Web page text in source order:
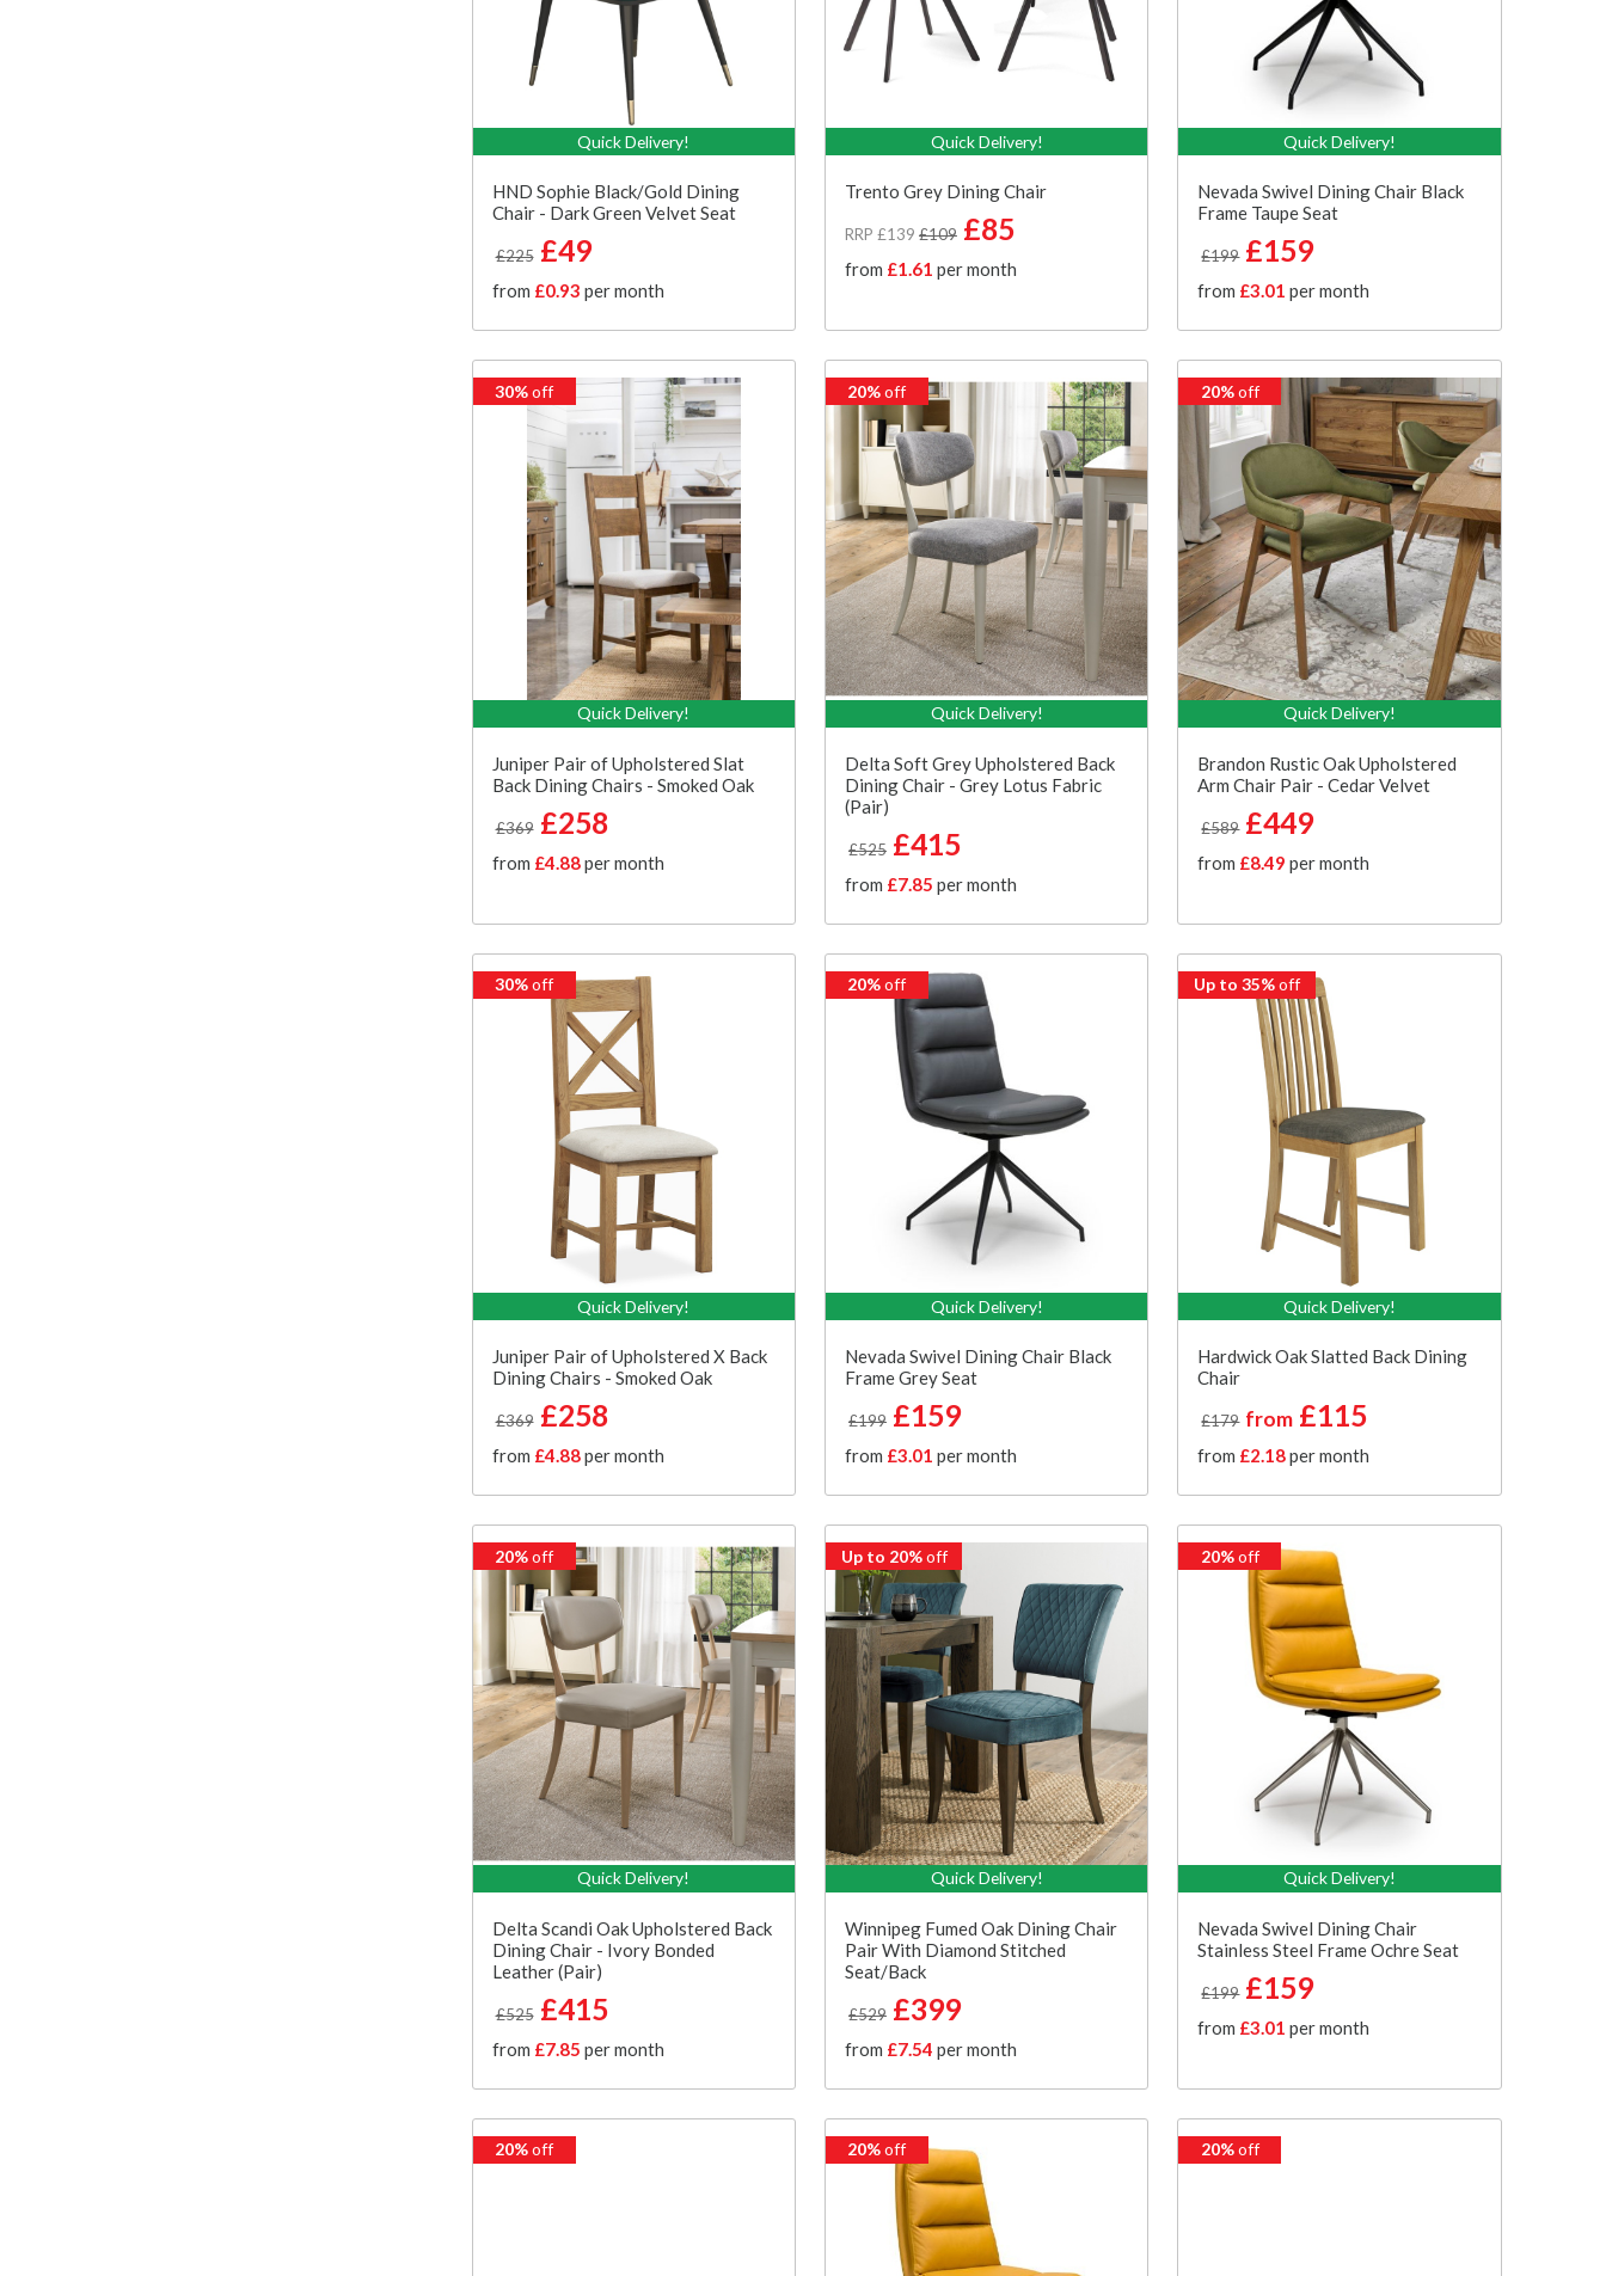
Quick Delivery!
HND Sophie Black/Gold Dining
Chair - Dark Green Velvet Seat
£225 £49
from £0.93 per month
Quick Delivery!
Trento Grey Dining Chair
RRP £139 £109 £85
from £1.61 per month
Quick Delivery!
Nevada Swivel Dining Chair Black
Frame Taupe Seat
£199 £159
from £3.01 per month
30%off
Quick Delivery!
Juniper Pair of Upholstered Slat
Back Dining Chairs - Smoked Oak
£369 £258
from £4.88per month
20%off
Quick Delivery!
Delta Soft Grey Upholstered Back
Dining Chair - Grey Lotus Fabric
(Pair)
£525 £415
from £7.85 per month
20%off
Quick Delivery!
Brandon Rustic Oak Upholstered
Arm Chair Pair - Cedar Velvet
£589 £449
from £8.49 per month
30%off
Quick Delivery!
Juniper Pair of Upholstered X Back
Dining Chairs - Smoked Oak
£369 £258
from £4.88per month
20%off
Quick Delivery!
Nevada Swivel Dining Chair Black
Frame Grey Seat
£199 £159
from £3.01 per month
Up to 35%off
Quick Delivery!
Hardwick Oak Slatted Back Dining
Chair
£179 from £115
from £2.18per month
20%off
Quick Delivery!
Delta Scandi Oak Upholstered Back
Dining Chair - Ivory Bonded
Leather (Pair)
£525 £415
from £7.85 per month
Up to 20%off
Quick Delivery!
Winnipeg Fumed Oak Dining Chair
Pair With Diamond Stitched
Seat/Back
£529 £399
from £7.54 per month
20%off
Quick Delivery!
Nevada Swivel Dining Chair
Stainless Steel Frame Ochre Seat
£199 £159
from £3.01 per month
20%off 20%off 20%off